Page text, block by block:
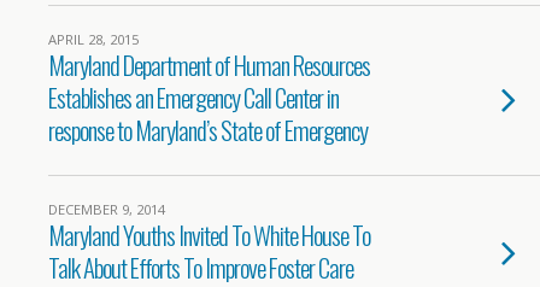
APRIL 28, 2015
Maryland Department of Human Resources
Establishes an Emergency Call Center in
response to Maryland’s State of Emergency
DECEMBER 9, 2014
Maryland Youths Invited To White House To
Talk About Efforts To Improve Foster Care